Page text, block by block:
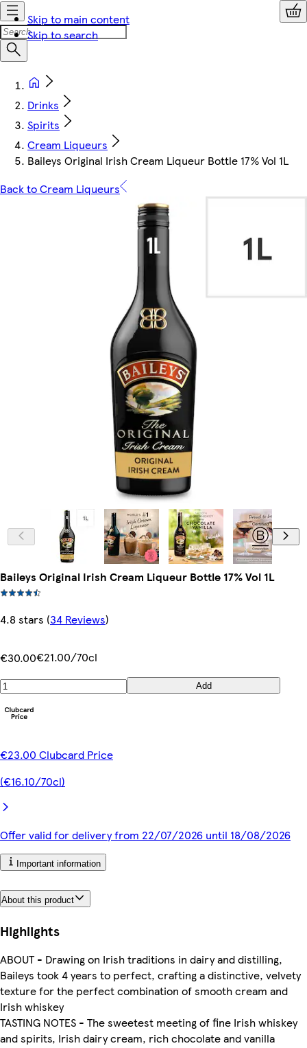
Skip to main content
Skip to search
Drinks
Spirits
Cream Liqueurs
Baileys Original Irish Cream Liqueur Bottle 17% Vol 1L
Back to Cream Liqueurs
Baileys Original Irish Cream Liqueur Bottle 17% Vol 1L
4.8 stars (34 Reviews)
€30.00€21.00/70cl
Add
€23.00 Clubcard Price
(€16.10/70cl)
Offer valid for delivery from 22/07/2026 until 18/08/2026
Important information
About this product
Highlights
ABOUT - Drawing on Irish traditions in dairy and distilling,
Baileys took 4 years to perfect, crafting a distinctive, velvety
texture for the perfect combination of smooth cream and
Irish whiskey
TASTING NOTES - The sweetest meeting of fine Irish whiskey
and spirits, Irish dairy cream, rich chocolate and vanilla